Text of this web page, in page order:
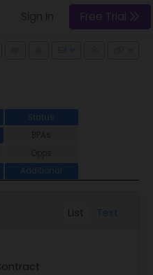
Free Trial
Status
BPAs
Opps
Additional
List Text